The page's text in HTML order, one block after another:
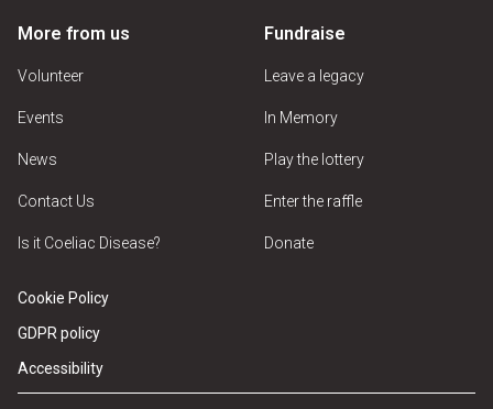
More from us
Volunteer
Events
News
Contact Us
Is it Coeliac Disease?
Fundraise
Leave a legacy
In Memory
Play the lottery
Enter the raffle
Donate
Cookie Policy
GDPR policy
Accessibility